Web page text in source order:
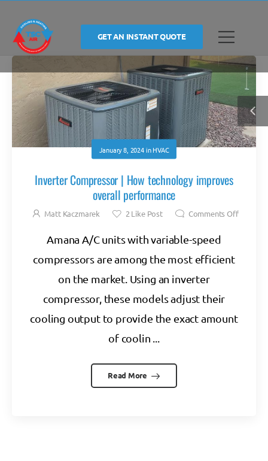
GET AN INSTANT QUOTE
January 8, 2024inHVAC
Inverter Compressor | How technology improves
overall performance
Matt Kaczmarek 2 Like Post Comments Off
Amana A/C units with variable-speed
compressors are among the most efficient
on the market. Using an inverter
compressor, these models adjust their
cooling output to provide the exact amount
of coolin ...
Read More